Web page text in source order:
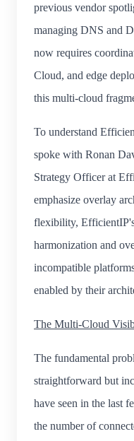
previous vendor
managing DNS and
now requires
Cloud, and edge
this multi-cloud
To understand
spoke with Ronan
Strategy Officer at
emphasize overlay
flexibility,
harmonization and
incompatible
enabled by their
The Multi-Cloud
The fundamental
straightforward but
have seen in the last
the number of